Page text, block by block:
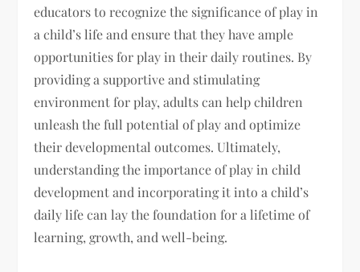
educators to recognize the significance of play in
a child’s life and ensure that they have ample
opportunities for play in their daily routines. By
providing a supportive and stimulating
environment for play, adults can help children
unleash the full potential of play and optimize
their developmental outcomes. Ultimately,
understanding the importance of play in child
development and incorporating it into a child’s
daily life can lay the foundation for a lifetime of
learning, growth, and well-being.